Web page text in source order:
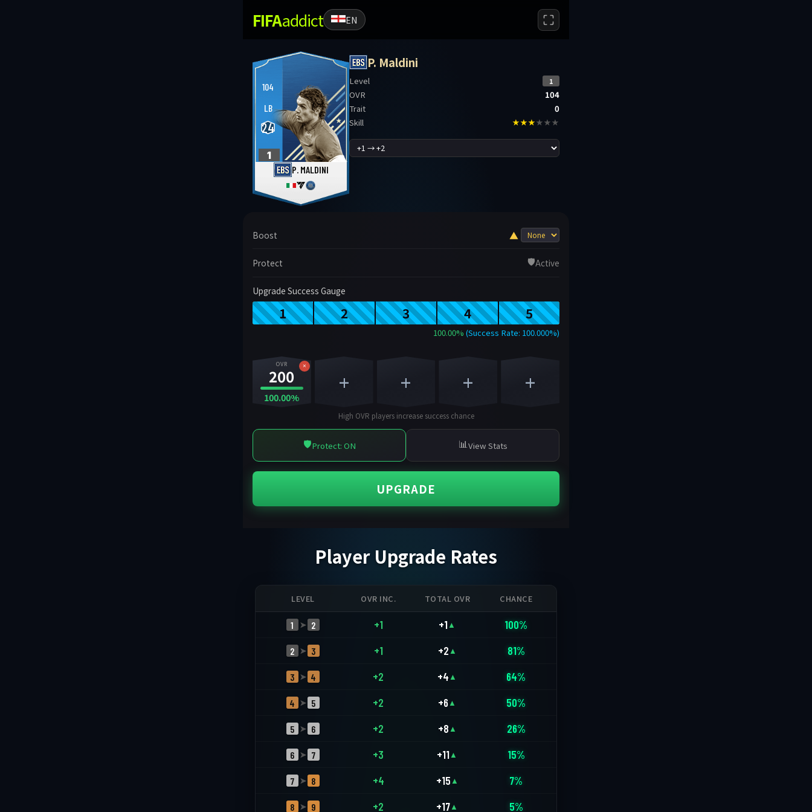
FIFAaddict EN
104
LB
24
1
P. MALDINI
P. Maldini
Level 1
OVR
104
Trait
0
Skill
★★★★★★
Boost ▲
Protect 🛡️Active
Upgrade Success Gauge
1 2 3 4 5
100.00% (Success Rate: 100.000%)
OVR
200
100.00%
×
+ + + +
High OVR players increase success chance
🛡️Protect: ON 📊View Stats
UPGRADE
Player Upgrade Rates
LEVEL OVR INC. TOTAL OVR CHANCE
1 ➤ 2 +1 +1▲ 100%
2 ➤ 3 +1 +2 ▲ 81%
3 ➤ 4 +2 +4 ▲ 64%
4 ➤ 5 +2 +6▲ 50%
5 ➤ 6 +2 +8 ▲ 26%
6 ➤ 7 +3 +11▲ 15%
7 ➤ 8 +4 +15 ▲ 7%
8 ➤ 9 +2 +17▲ 5%